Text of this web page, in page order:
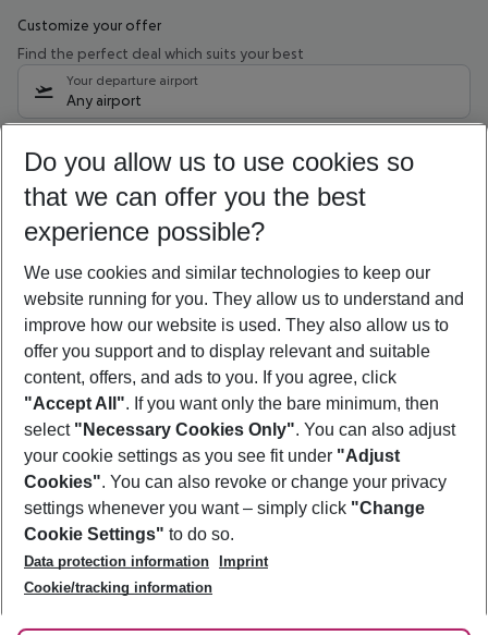
Customize your offer
Find the perfect deal which suits your best
Your departure airport
Any airport
10/08/26 –08/08/27 5-8 nights
Who will travel
2 adults No children
Show more filter
Footer
Footer navigation
About Us
Best Price Guarantee
Change Cookie Settings
Cookie Policy
Facts
Service & Help
Accessible Travel
Check-in
Follow Us
Do you allow us to use cookies so
that we can offer you the best
experience possible?
We use cookies and similar technologies to keep our
website running for you. They allow us to understand and
improve how our website is used. They also allow us to
offer you support and to display relevant and suitable
content, offers, and ads to you. If you agree, click
"Accept All". If you want only the bare minimum, then
select "Necessary Cookies Only". You can also adjust
your cookie settings as you see fit under "Adjust
Cookies". You can also revoke or change your privacy
settings whenever you want – simply click "Change
Cookie Settings" to do so.
Data protection information
Imprint
Cookie/tracking information